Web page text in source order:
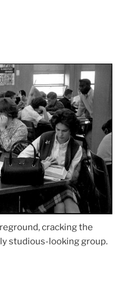
cracking the
studious-looking group.